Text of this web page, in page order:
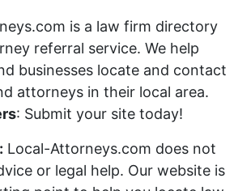
is a law firm directory
referral service. We help
businesses locate and contact
attorneys in their local area.
: Submit your site today!
Local-Attorneys.com does not
or legal help. Our website is